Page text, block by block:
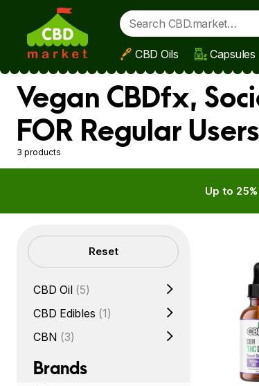
Skip to main content
CBD Oils Capsules
Vegan CBDfx,
FOR Regular Users
3 products
Up to
Filters Reset
CBD Oil (5)
CBD Edibles (1)
CBN (3)
Brands